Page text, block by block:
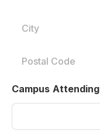
Campus Attending